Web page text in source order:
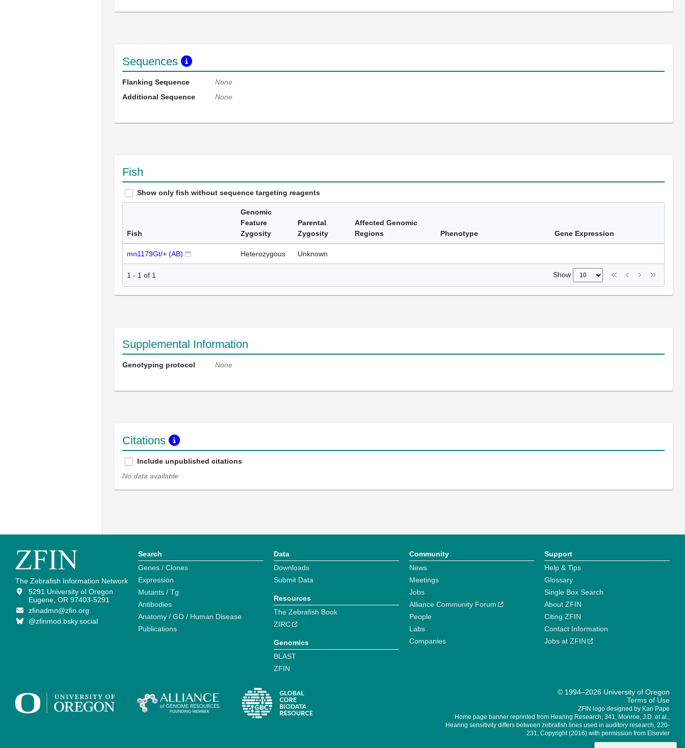
Sequences
Flanking Sequence
None
Additional Sequence
None
Fish
Show only fish without sequence targeting reagents
Fish
Genomic
Feature
Zygosity
Parental
Zygosity
Affected Genomic
Regions
Phenotype Gene Expression
mn1179Gt/+ (AB) Heterozygous Unknown
1 - 1 of 1 Show
Supplemental Information
Genotyping protocol None
Citations
Include unpublished citations
No data available
The Zebrafish Information Network
5291 University of Oregon
Eugene, OR 97403-5291
zfinadmn@zfin.org
@zfinmod.bsky.social
Search
Genes / Clones
Expression
Mutants / Tg
Antibodies
Anatomy / GO / Human Disease
Publications
Data
Downloads
Submit Data
Resources
The Zebrafish Book
ZIRC
Genomics
BLAST
ZFIN
Community
News
Meetings
Jobs
Alliance Community Forum
People
Labs
Companies
Support
Help & Tips
Glossary
Single Box Search
About ZFIN
Citing ZFIN
Contact Information
Jobs at ZFIN
© 1994–2026 University of Oregon
Terms of Use
ZFIN logo designed by Kari Pape
Home page banner reprinted from Hearing Research, 341, Monroe, J.D. et al.,
Hearing sensitivity differs between zebrafish lines used in auditory research, 220-
231, Copyright (2016) with permission from Elsevier